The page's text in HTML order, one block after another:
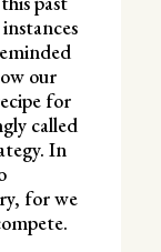
our
for
called
In
for we